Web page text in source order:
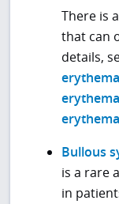
There is
that can
details,
Bullous
is a rare
in